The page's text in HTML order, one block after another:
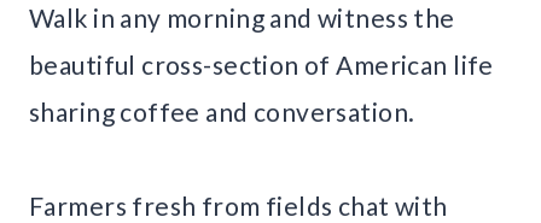
Walk in any morning and witness the
beautiful cross-section of American life
sharing coffee and conversation.
Farmers fresh from fields chat with